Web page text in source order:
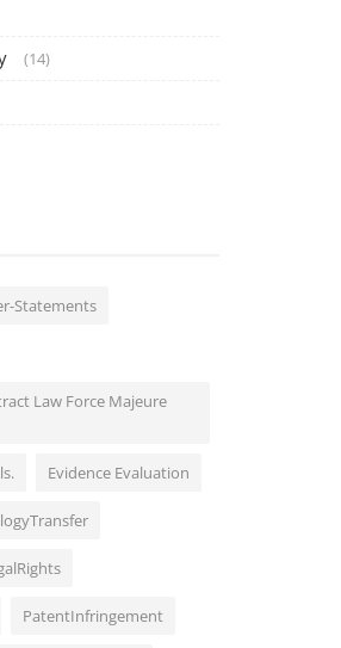
(14)
Statements
Law Force Majeure
Evidence Evaluation
PatentInfringement